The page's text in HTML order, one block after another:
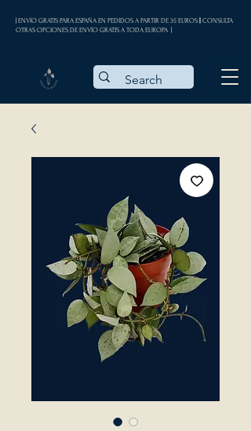
| ENVÍO GRATIS PARA ESPAÑA EN PEDIDOS A PARTIR DE 35 EUROS || CONSULTA
OTRAS OPCIONES DE ENVÍO GRATIS A TODA EUROPA |